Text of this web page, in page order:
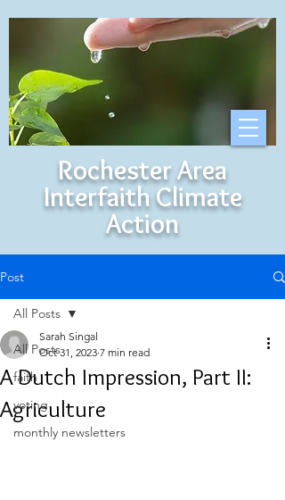
Rochester Area
Interfaith Climate
Action
Post
All Posts
faith
voting
monthly newsletters
All Posts
A Dutch Impression, Part II:
Agriculture
Sarah Singal
Oct 31, 2023 7 min read